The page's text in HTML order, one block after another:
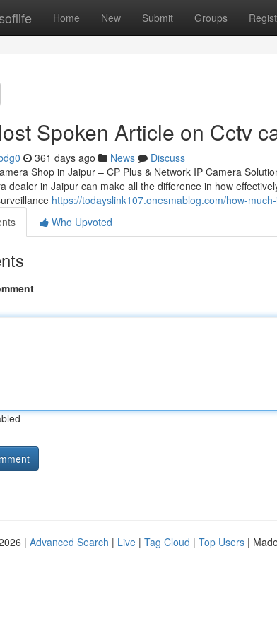
Home New Submit Groups
Spoken Article on Cctv
361 days ago News
Discuss
Shop in Jaipur – CP Plus & Network IP Camera
dealer in Jaipur can make all the difference in how
https://todayslink107.onesmablog.com/how-
Who Upvoted
| Advanced Search | Live | Tag Cloud | Top Users |